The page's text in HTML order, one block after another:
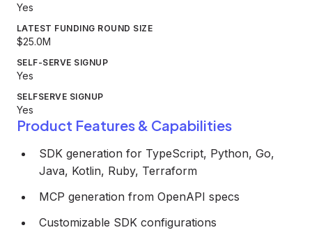
Yes
LATEST FUNDING ROUND SIZE
$25.0M
SELF-SERVE SIGNUP
Yes
SELFSERVE SIGNUP
Yes
Product Features & Capabilities
SDK generation for TypeScript, Python, Go,
Java, Kotlin, Ruby, Terraform
MCP generation from OpenAPI specs
Customizable SDK configurations